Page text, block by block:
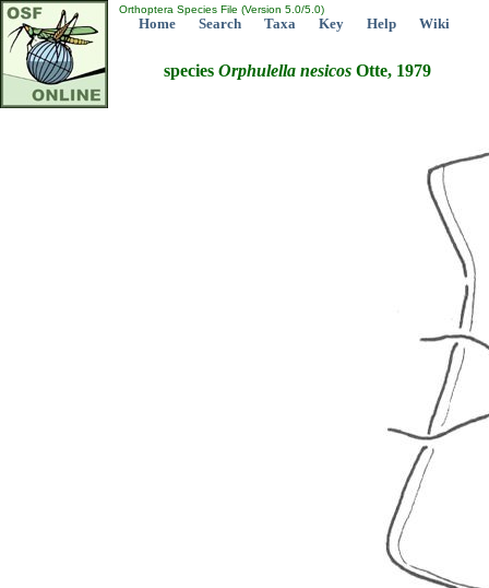
Orthoptera Species File (Version 5.0/5.0)
Home Search Taxa Key Help Wiki
species Orphulella nesicos Otte, 1979